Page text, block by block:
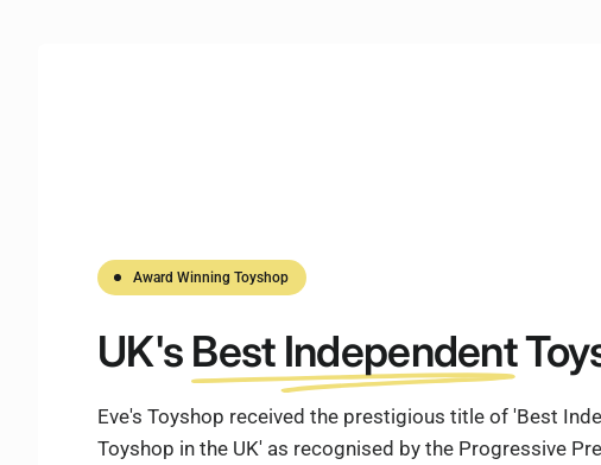
Award Winning Toyshop
UK's Best Independent
Eve's Toyshop received the prestigious title of 'Best
Toyshop in the UK' as recognised by the Progressive